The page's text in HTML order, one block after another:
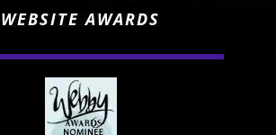
WEBSITE AWARDS